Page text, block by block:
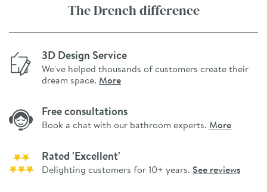
The Drench difference
3D Design Service
We've helped thousands of customers create their
dream space. More
Free consultations
Book a chat with our bathroom experts. More
Rated 'Excellent'
Delighting customers for 10+ years. See reviews